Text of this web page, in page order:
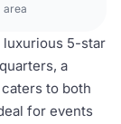
area
luxurious 5-star
a
to both
for events